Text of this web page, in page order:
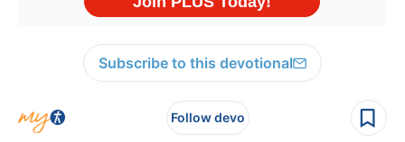
Subscribe to this devotional
Follow devo